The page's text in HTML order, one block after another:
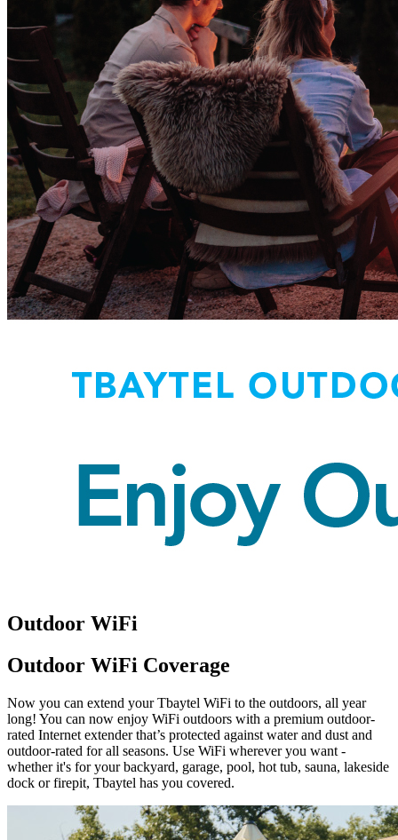
Outdoor WiFi
Outdoor WiFi Coverage
Now you can extend your Tbaytel WiFi to the outdoors, all year
long! You can now enjoy WiFi outdoors with a premium outdoor-
rated Internet extender that’s protected against water and dust and
outdoor-rated for all seasons. Use WiFi wherever you want -
whether it's for your backyard, garage, pool, hot tub, sauna, lakeside
dock or firepit, Tbaytel has you covered.